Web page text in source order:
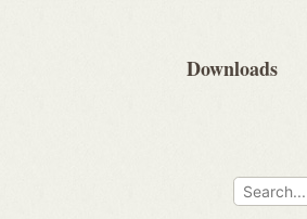
Downloads